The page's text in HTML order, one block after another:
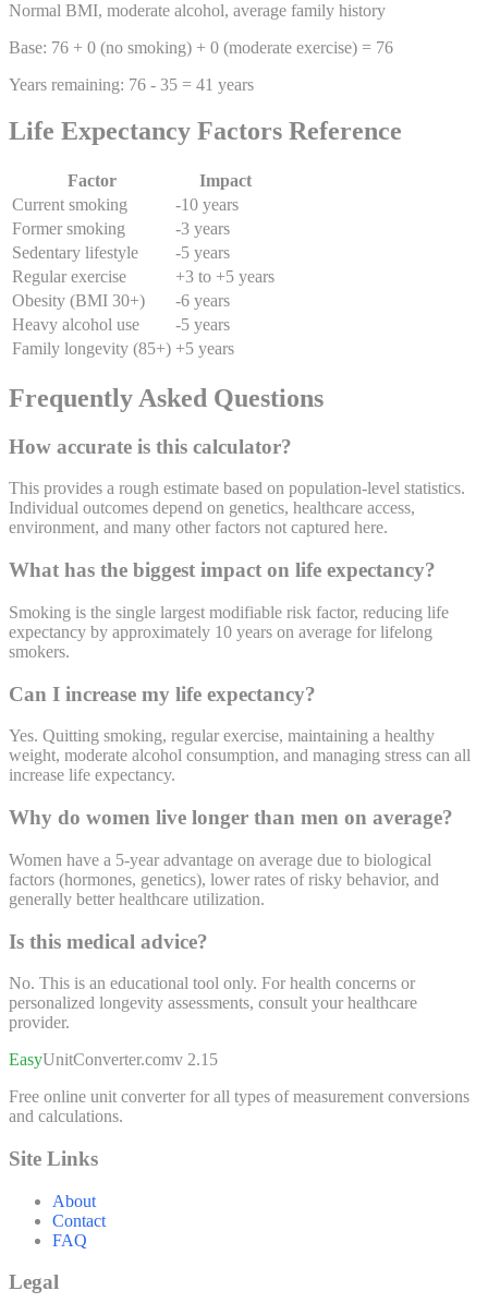
Normal BMI, moderate alcohol, average family history
Base: 76 + 0 (no smoking) + 0 (moderate exercise) = 76
Years remaining: 76 - 35 = 41 years
Life Expectancy Factors Reference
Factor
Impact
Current smoking
-10 years
Former smoking
-3 years
Sedentary lifestyle
-5 years
Regular exercise
+3 to +5 years
Obesity (BMI 30+)
-6 years
Heavy alcohol use
-5 years
Family longevity (85+) +5 years
Frequently Asked Questions
How accurate is this calculator?
This provides a rough estimate based on population-level statistics.
Individual outcomes depend on genetics, healthcare access,
environment, and many other factors not captured here.
What has the biggest impact on life expectancy?
Smoking is the single largest modifiable risk factor, reducing life
expectancy by approximately 10 years on average for lifelong
smokers.
Can I increase my life expectancy?
Yes. Quitting smoking, regular exercise, maintaining a healthy
weight, moderate alcohol consumption, and managing stress can all
increase life expectancy.
Why do women live longer than men on average?
Women have a 5-year advantage on average due to biological
factors (hormones, genetics), lower rates of risky behavior, and
generally better healthcare utilization.
Is this medical advice?
No. This is an educational tool only. For health concerns or
personalized longevity assessments, consult your healthcare
provider.
EasyUnitConverter.comv 2.15
Free online unit converter for all types of measurement conversions
and calculations.
Site Links
About
Contact
FAQ
Legal